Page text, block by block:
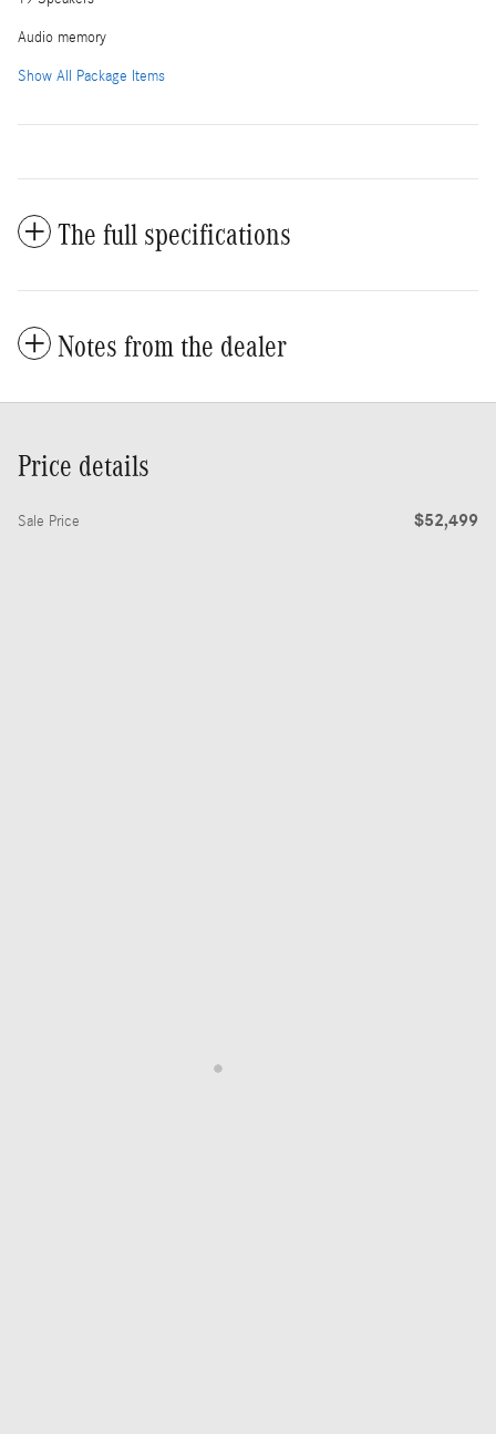
Audio memory
Show All Package Items
The full specifications
Notes from the dealer
Price details
Sale Price $52,499